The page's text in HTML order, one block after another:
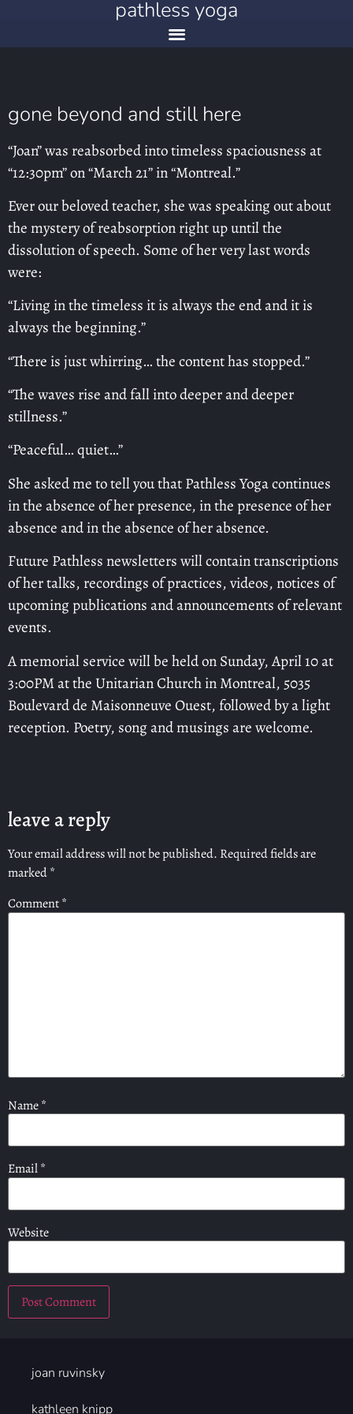
pathless yoga
gone beyond and still here
“Joan” was reabsorbed into timeless spaciousness at
“12:30pm” on “March 21” in “Montreal.”
Ever our beloved teacher, she was speaking out about
the mystery of reabsorption right up until the
dissolution of speech. Some of her very last words
were:
“Living in the timeless it is always the end and it is
always the beginning.”
“There is just whirring… the content has stopped.”
“The waves rise and fall into deeper and deeper
stillness.”
“Peaceful… quiet…”
She asked me to tell you that Pathless Yoga continues
in the absence of her presence, in the presence of her
absence and in the absence of her absence.
Future Pathless newsletters will contain transcriptions
of her talks, recordings of practices, videos, notices of
upcoming publications and announcements of relevant
events.
A memorial service will be held on Sunday, April 10 at
3:00PM at the Unitarian Church in Montreal, 5035
Boulevard de Maisonneuve Ouest, followed by a light
reception. Poetry, song and musings are welcome.
leave a reply
Your email address will not be published. Required fields are
marked*
Comment*
Name*
Email*
Website
joan ruvinsky
kathleen knipp